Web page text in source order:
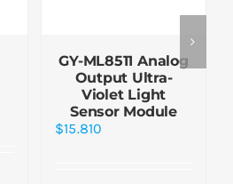
GY-ML8511 Analog
Output Ultra-
Violet Light
Sensor Module
$15.810